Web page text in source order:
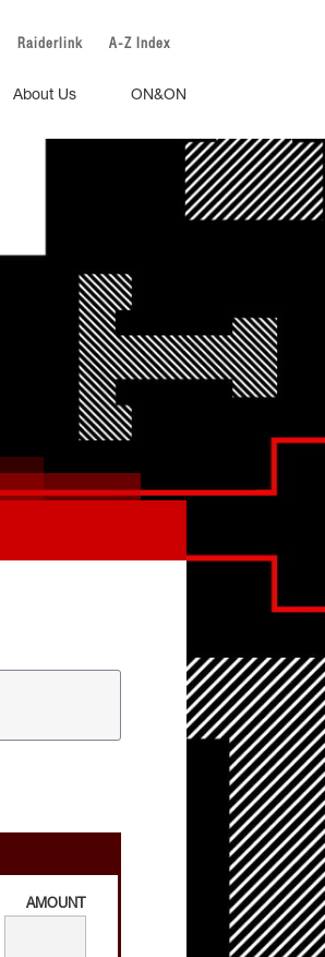
Raiderlink A-Z Index
About Us ON&ON
AMOUNT